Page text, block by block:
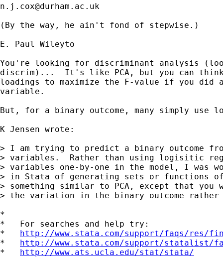
n.j.cox@durham.ac.uk
(By the way, he ain't fond of stepwise.)
E. Paul Wileyto
You're looking for discriminant analysis
discrim)...  It's like PCA, but you can
loadings to maximize the F-value if you did a
variable.
But, for a binary outcome, many simply use
K Jensen wrote:
> I am trying to predict a binary outcome
> variables.  Rather than using logisitic
> variables one-by-one in the model, I was
> in Stata of generating sets or functions of
> something similar to PCA, except that
> the variation in the binary outcome rather
*
*   For searches and help try:
* http://www.stata.com/support/faqs/res/
* http://www.stata.com/support/statalist/
* http://www.ats.ucla.edu/stat/stata/